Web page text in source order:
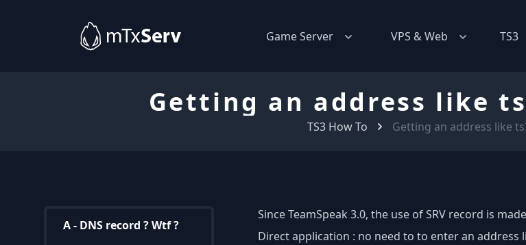
Game Server VPS & Web TS3
Getting an address like
TS3 How To Getting an address like
A - DNS record ? Wtf ?
Since TeamSpeak 3.0, the use of SRV record is
Direct application : no need to to enter an address